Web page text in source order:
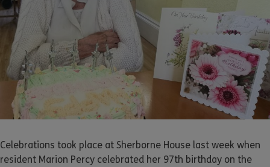
Celebrations took place at Sherborne House last week when
resident Marion Percy celebrated her 97th birthday on the